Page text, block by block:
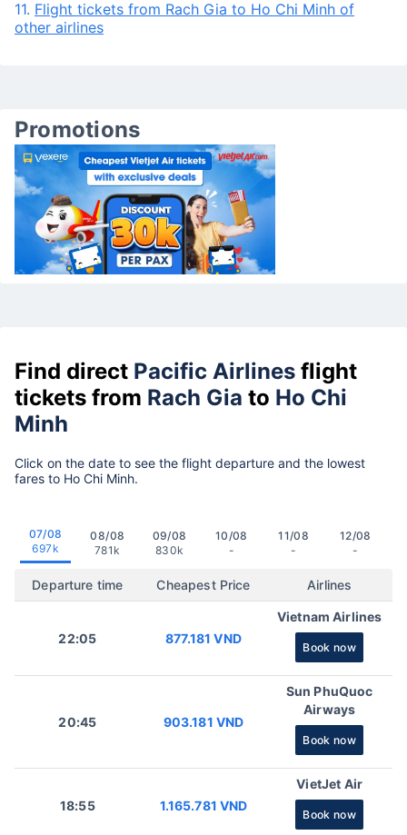
11. Flight tickets from Rach Gia to Ho Chi Minh of
other airlines
Promotions
Find direct Pacific Airlines flight
tickets from Rach Gia to Ho Chi
Minh
Click on the date to see the flight departure and the lowest
fares to Ho Chi Minh.
07/08
697k
08/08
781k
09/08
830k
10/08
-
11/08
-
12/08
-
Departure time Cheapest Price Airlines
22:05 877.181 VND
Vietnam Airlines
Book now
20:45 903.181 VND
Sun PhuQuoc
Airways
Book now
18:55 1.165.781 VND
VietJet Air
Book now